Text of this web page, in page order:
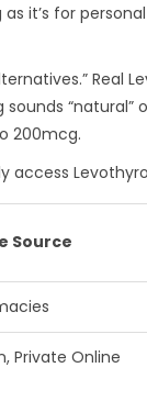
it’s for
Real
“natural”
200mcg.
access
Source
Private Online